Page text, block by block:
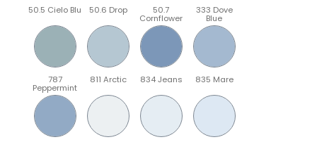
50.5 Cielo Blu 50.6 Drop 50.7
Cornflower
333 Dove
Blue
787
Peppermint
811 Arctic 834 Jeans 835 Mare